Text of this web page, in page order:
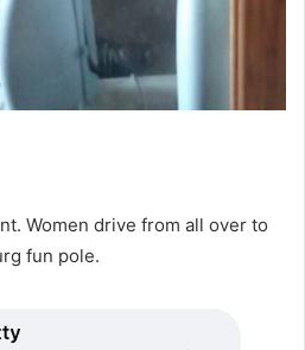
Women drive from all over to
fun pole.